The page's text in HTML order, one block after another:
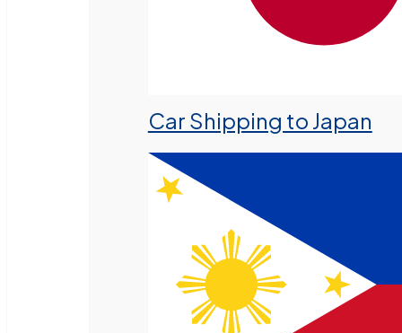
Car Shipping to Japan